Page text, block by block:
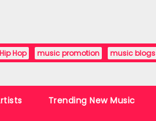
Hip Hop music promotion music blogs
Trending New Music